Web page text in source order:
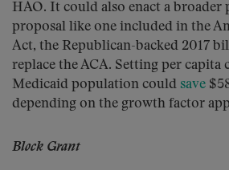
HAO. It could also enact a broader
proposal like one included in the
Act, the Republican-backed 2017
replace the ACA. Setting per capita
Medicaid population could save
depending on the growth factor
Block Grant